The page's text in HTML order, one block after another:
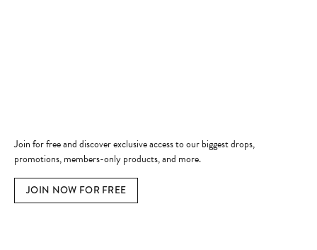
Join for free and discover exclusive access to our biggest drops,
promotions, members-only products, and more.
JOIN NOW FOR FREE